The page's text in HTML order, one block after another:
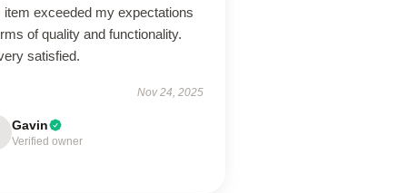
item exceeded my expectations
of quality and functionality.
satisfied.
Nov 24, 2025
Gavin
Verified owner